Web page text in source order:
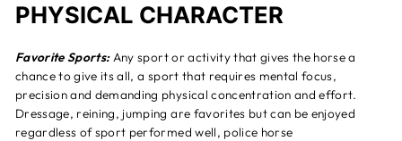
PHYSICAL CHARACTER
Favorite Sports:Any sport or activity that gives the horse a
chance to give its all, a sport that requires mental focus,
precision and demanding physical concentration and effort.
Dressage, reining, jumping are favorites but can be enjoyed
regardless of sport performed well, police horse